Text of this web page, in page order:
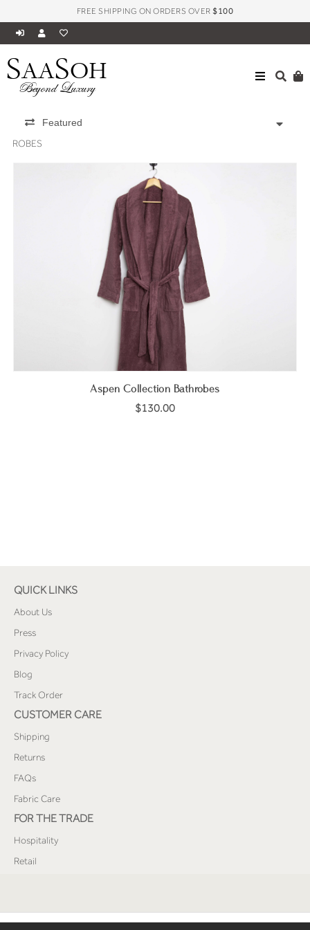
FREE SHIPPING ON ORDERS OVER$100
SAASOH
Beyond Luxury
Featured
ROBES
Aspen Collection Bathrobes
$130.00
QUICK LINKS
About Us
Press
Privacy Policy
Blog
Track Order
CUSTOMER CARE
Shipping
Returns
FAQs
Fabric Care
FOR THE TRADE
Hospitality
Retail